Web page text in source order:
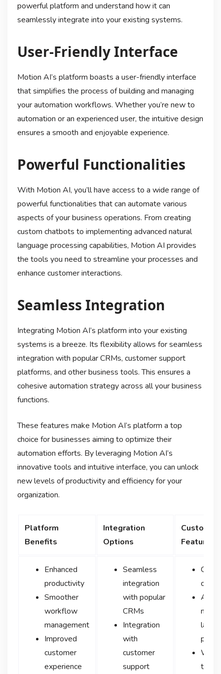
powerful platform and understand how it can
seamlessly integrate into your existing systems.
User-Friendly Interface
Motion AI’s platform boasts a user-friendly interface
that simplifies the process of building and managing
your automation workflows. Whether you’re new to
automation or an experienced user, the intuitive design
ensures a smooth and enjoyable experience.
Powerful Functionalities
With Motion AI, you’ll have access to a wide range of
powerful functionalities that can automate various
aspects of your business operations. From creating
custom chatbots to implementing advanced natural
language processing capabilities, Motion AI provides
the tools you need to streamline your processes and
enhance customer interactions.
Seamless Integration
Integrating Motion AI’s platform into your existing
systems is a breeze. Its flexibility allows for seamless
integration with popular CRMs, customer support
platforms, and other business tools. This ensures a
cohesive automation strategy across all your business
functions.
These features make Motion AI’s platform a top
choice for businesses aiming to optimize their
automation efforts. By leveraging Motion AI’s
innovative tools and intuitive interface, you can unlock
new levels of productivity and efficiency for your
organization.
Platform
Benefits
Integration
Options
Features
Enhanced
productivity
Smoother
workflow
management
Improved
customer
experience
Seamless
integration
with popular
CRMs
Integration
with
customer
support